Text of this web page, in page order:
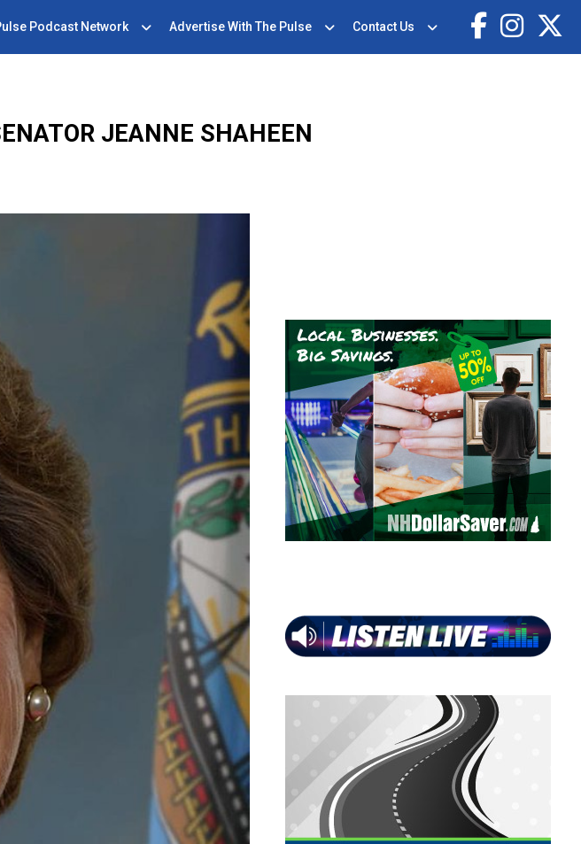
Podcast Network Advertise With The Pulse Contact Us
JEANNE SHAHEEN